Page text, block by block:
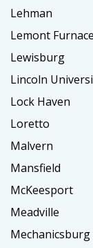
Lehman
Lemont Furnace
Lewisburg
Lincoln
Lock Haven
Loretto
Malvern
Mansfield
McKeesport
Meadville
Mechanicsburg